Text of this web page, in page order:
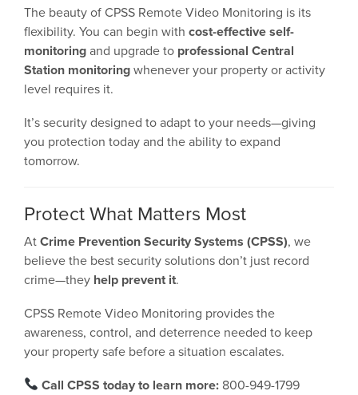
The beauty of CPSS Remote Video Monitoring is its
flexibility. You can begin with cost-effective self-
monitoringand upgrade to professional Central
Station monitoringwhenever your property or activity
level requires it.
It’s security designed to adapt to your needs—giving
you protection today and the ability to expand
tomorrow.
Protect What Matters Most
AtCrime Prevention Security Systems (CPSS), we
believe the best security solutions don’t just record
crime—they help prevent it.
CPSS Remote Video Monitoring provides the
awareness, control, and deterrence needed to keep
your property safe before a situation escalates.
Call CPSS today to learn more: 800-949-1799